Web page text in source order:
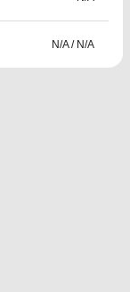
N/A/ N/A